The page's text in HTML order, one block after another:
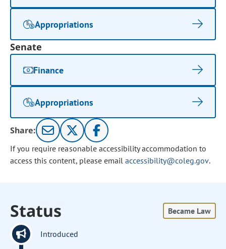
Appropriations
Senate
Finance
Appropriations
Share:
If you require reasonable accessibility accommodation to
access this content, please email accessibility@coleg.gov.
Status Became Law
Introduced